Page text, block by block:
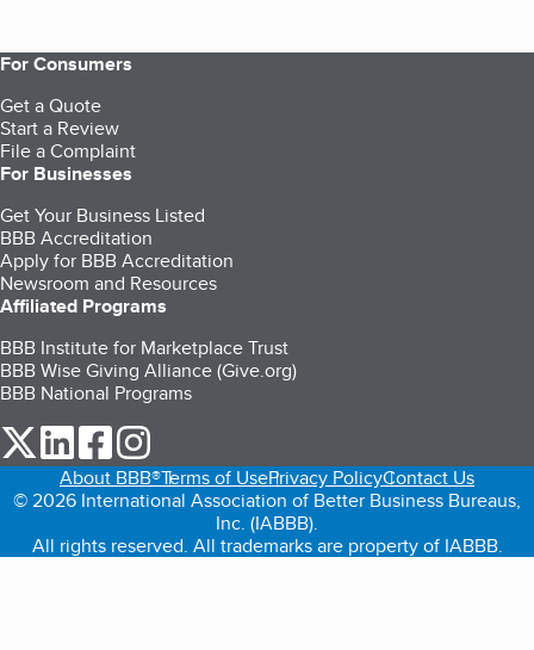
For Consumers
Get a Quote
Start a Review
File a Complaint
For Businesses
Get Your Business Listed
BBB Accreditation
Apply for BBB Accreditation
Newsroom and Resources
Affiliated Programs
BBB Institute for Marketplace Trust
BBB Wise Giving Alliance (Give.org)
BBB National Programs
our Twitter (opens in a new tab)
our LinkedIn (opens in a new tab)
our Facebook (opens in a new tab)
About BBB®Terms of UsePrivacy PolicyContact Us
© 2026 International Association of Better Business Bureaus,
Inc. (IABBB).
All rights reserved. All trademarks are property of IABBB.